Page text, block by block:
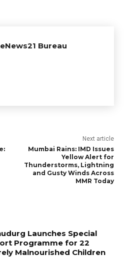
Bureau
Next article
Mumbai Rains: IMD Issues
Yellow Alert for
Thunderstorms, Lightning
and Gusty Winds Across
MMR Today
Launches Special
Programme for 22
Malnourished Children